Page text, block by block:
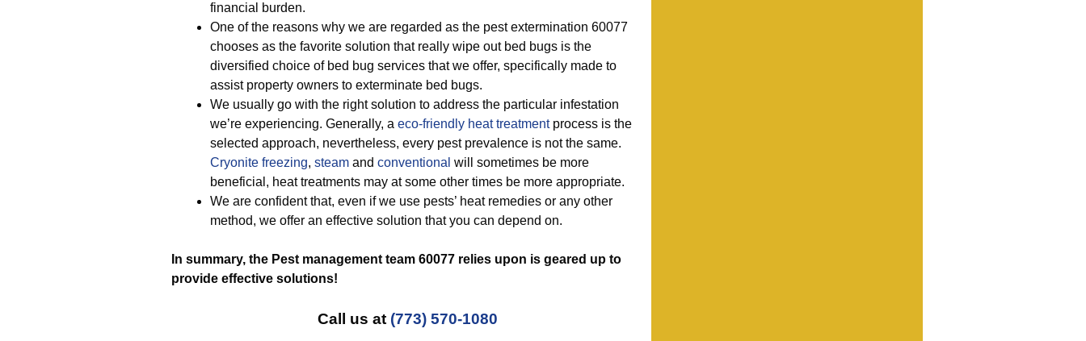
financial burden.
One of the reasons why we are regarded as the pest extermination 60077
chooses as the favorite solution that really wipe out bed bugs is the
diversified choice of bed bug services that we offer, specifically made to
assist property owners to exterminate bed bugs.
We usually go with the right solution to address the particular infestation
we’re experiencing. Generally, a eco-friendly heat treatmentprocess is the
selected approach, nevertheless, every pest prevalence is not the same.
Cryonite freezing, steam and conventional will sometimes be more
beneficial, heat treatments may at some other times be more appropriate.
We are confident that, even if we use pests’ heat remedies or any other
method, we offer an effective solution that you can depend on.
In summary, the Pest management team 60077 relies upon is geared up to
provide effective solutions!
Call us at (773) 570-1080